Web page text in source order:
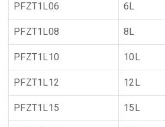
PFZT1L06 6L
PFZT1L08 8L
PFZT1L10 10L
PFZT1L12 12L
PFZT1L15 15L